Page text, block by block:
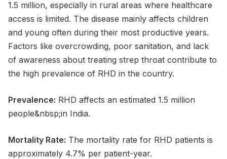
1.5 million, especially in rural areas where healthcare
access is limited. The disease mainly affects children
and young often during their most productive years.
Factors like overcrowding, poor sanitation, and lack
of awareness about treating strep throat contribute to
the high prevalence of RHD in the country.
Prevalence: RHD affects an estimated 1.5 million
people&nbsp;in India.
Mortality Rate: The mortality rate for RHD patients is
approximately 4.7% per patient-year.